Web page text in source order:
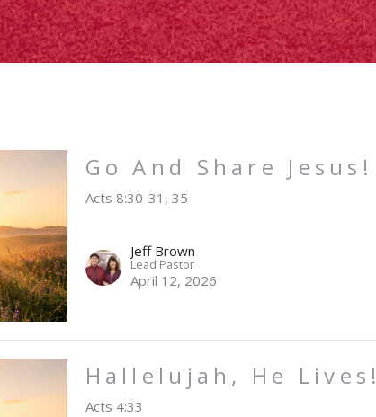
Go And Share Jesus!
Acts 8:30-31, 35
Jeff Brown
Lead Pastor
April 12, 2026
Hallelujah, He Lives!
Acts 4:33